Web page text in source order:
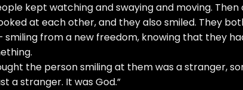
kept watching and swaying and moving.
at each other, and they also smiled. They
smiling from a new freedom, knowing that they
the person smiling at them was a stranger,
a stranger. It was God.”